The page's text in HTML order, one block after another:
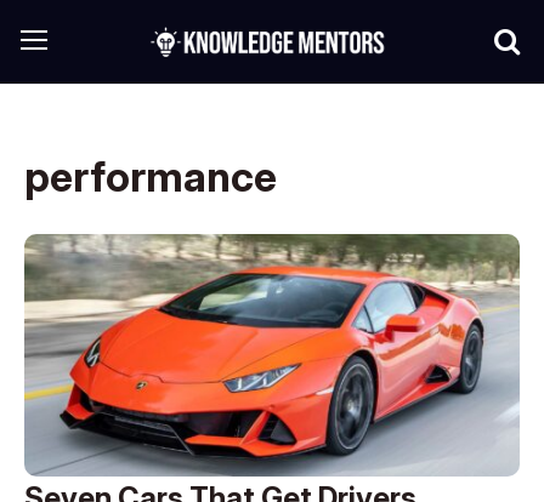
performance